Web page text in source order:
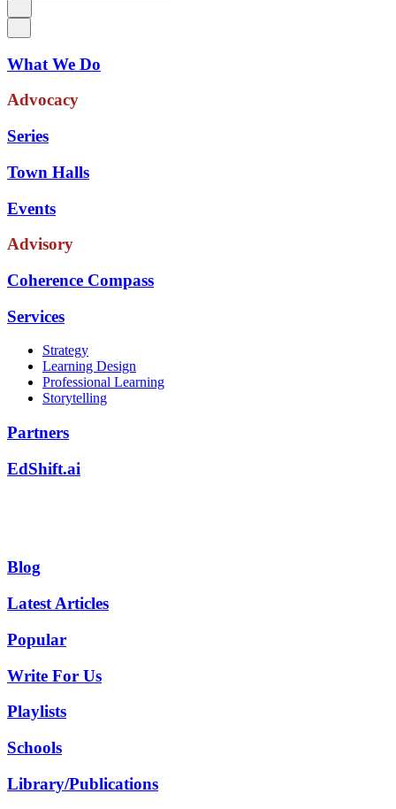
What We Do
Advocacy
Series
Town Halls
Events
Advisory
Coherence Compass
Services
Strategy
Learning Design
Professional Learning
Storytelling
Partners
EdShift.ai
Blog
Latest Articles
Popular
Write For Us
Playlists
Schools
Library/Publications